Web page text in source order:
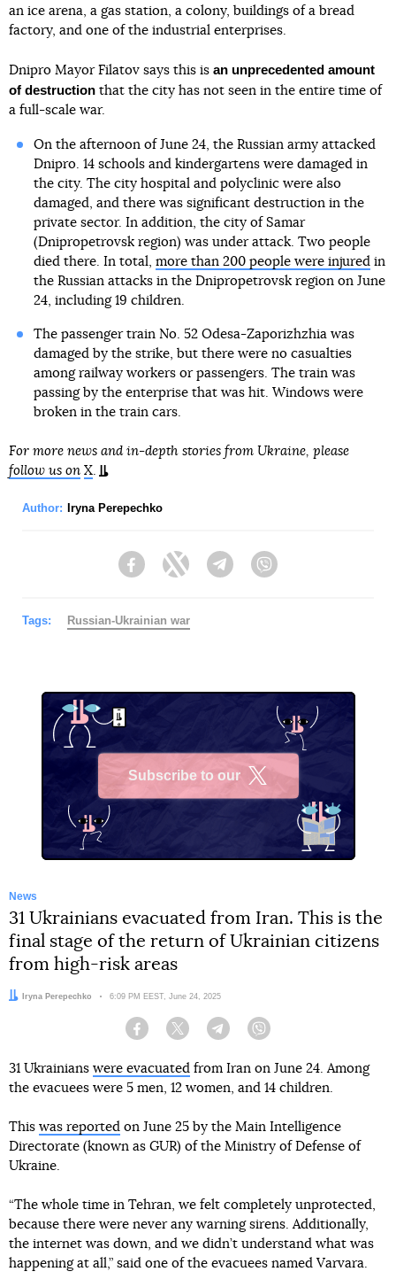
an ice arena, a gas station, a colony, buildings of a bread
factory, and one of the industrial enterprises.
Dnipro Mayor Filatov says this is an unprecedented amount
of destruction that the city has not seen in the entire time of
a full-scale war.
On the afternoon of June 24, the Russian army attacked
Dnipro. 14 schools and kindergartens were damaged in
the city. The city hospital and polyclinic were also
damaged, and there was significant destruction in the
private sector. In addition, the city of Samar
(Dnipropetrovsk region) was under attack. Two people
died there. In total, more than 200 people were injuredin
the Russian attacks in the Dnipropetrovsk region on June
24, including 19 children.
The passenger train No. 52 Odesa-Zaporizhzhia was
damaged by the strike, but there were no casualties
among railway workers or passengers. The train was
passing by the enterprise that was hit. Windows were
broken in the train cars.
For more news and in-depth stories from Ukraine, please
follow us on X.
Author: Iryna Perepechko
FacebookTwitter Telegram
Tags: Russian-Ukrainian war
Subscribe to our
News
31 Ukrainians evacuated from Iran. This is the
final stage of the return of Ukrainian citizens
from high-risk areas
Author:Iryna Perepechko Date:
6:09 PM EEST, June 24, 2025
Facebook Twitter Telegram
31 Ukrainians were evacuated from Iran on June 24. Among
the evacuees were 5 men, 12 women, and 14 children.
This was reported on June 25 by the Main Intelligence
Directorate (known as GUR) of the Ministry of Defense of
Ukraine.
“The whole time in Tehran, we felt completely unprotected,
because there were never any warning sirens. Additionally,
the internet was down, and we didn’t understand what was
happening at all,” said one of the evacuees named Varvara.